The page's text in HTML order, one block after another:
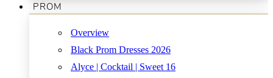
PROM
Overview
Black Prom Dresses 2026
Alyce | Cocktail | Sweet 16